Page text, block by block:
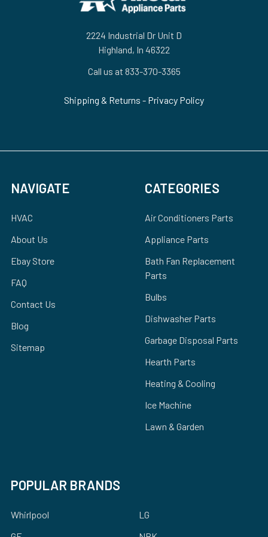
2224 Industrial Dr Unit D
Highland, In 46322
Call us at 833-370-3365
Shipping & Returns - Privacy Policy
NAVIGATE
HVAC
About Us
Ebay Store
FAQ
Contact Us
Blog
Sitemap
CATEGORIES
Air Conditioners Parts
Appliance Parts
Bath Fan Replacement
Parts
Bulbs
Dishwasher Parts
Garbage Disposal Parts
Hearth Parts
Heating & Cooling
Ice Machine
Lawn & Garden
POPULAR BRANDS
Whirlpool
LG